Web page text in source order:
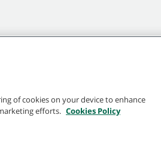
United States and/or other countries. Brands
of cookies on your device to enhance
efforts. Cookies Policy